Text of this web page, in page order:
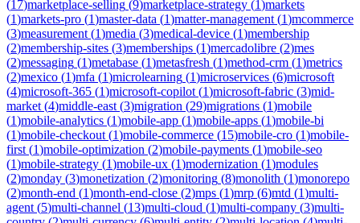
(17)marketplace-selling (9)marketplace-strategy (1)markets
(1)markets-pro (1)master-data (1)matter-management (1)mcommerce
(3)measurement (1)media (3)medical-device (1)membership
(2)membership-sites (3)memberships (1)mercadolibre (2)mes
(2)messaging (1)metabase (1)metasfresh (1)method-crm (1)metrics
(2)mexico (1)mfa (1)microlearning (1)microservices (6)microsoft
(4)microsoft-365 (1)microsoft-copilot (1)microsoft-fabric (3)mid-
market (4)middle-east (3)migration (29)migrations (1)mobile
(1)mobile-analytics (1)mobile-app (1)mobile-apps (1)mobile-bi
(1)mobile-checkout (1)mobile-commerce (15)mobile-cro (1)mobile-
first (1)mobile-optimization (2)mobile-payments (1)mobile-seo
(1)mobile-strategy (1)mobile-ux (1)modernization (1)modules
(2)monday (3)monetization (2)monitoring (8)monolith (1)monorepo
(2)month-end (1)month-end-close (2)mps (1)mrp (6)mtd (1)multi-
agent (5)multi-channel (13)multi-cloud (1)multi-company (3)multi-